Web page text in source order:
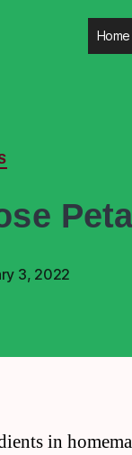
Home
3, 2022
in